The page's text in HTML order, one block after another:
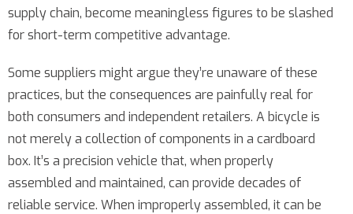
supply chain, become meaningless figures to be slashed
for short-term competitive advantage.
Some suppliers might argue they’re unaware of these
practices, but the consequences are painfully real for
both consumers and independent retailers. A bicycle is
not merely a collection of components in a cardboard
box. It’s a precision vehicle that, when properly
assembled and maintained, can provide decades of
reliable service. When improperly assembled, it can be